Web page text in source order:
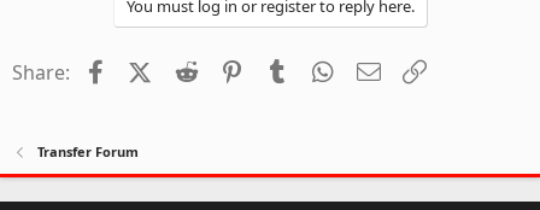
You must log in or register to reply here.
Share: FacebookX (Twitter)
Reddit PinterestTumblrWhatsApp
Email
Transfer Forum